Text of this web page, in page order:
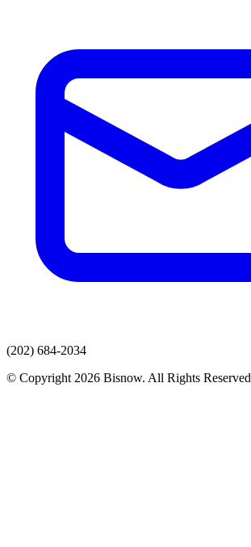
(202) 684-2034
© Copyright 2026 Bisnow. All Rights Reserved